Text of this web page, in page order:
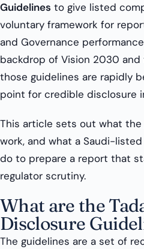
Guidelines to give listed
voluntary framework for
and Governance
backdrop of Vision 2030 and
those guidelines are rapidly
point for credible disclosure
This article sets out what
work, and what a Saudi-
do to prepare a report that
regulator scrutiny.
What are the
Disclosure
The guidelines are a set of